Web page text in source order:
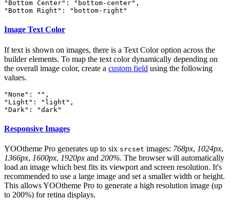
"Bottom Center": "bottom-center",
"Bottom Right": "bottom-right"
Image Text Color
If text is shown on images, there is a Text Color option across the
builder elements. To map the text color dynamically depending on
the overall image color, create a custom field using the following
values.
"None": "",
"Light": "light",
"Dark": "dark"
Responsive Images
YOOtheme Pro generates up to six srcset images: 768px, 1024px,
1366px, 1600px, 1920px and 200%. The browser will automatically
load an image which best fits its viewport and screen resolution. It's
recommended to use a large image and set a smaller width or height.
This allows YOOtheme Pro to generate a high resolution image (up
to 200%) for retina displays.